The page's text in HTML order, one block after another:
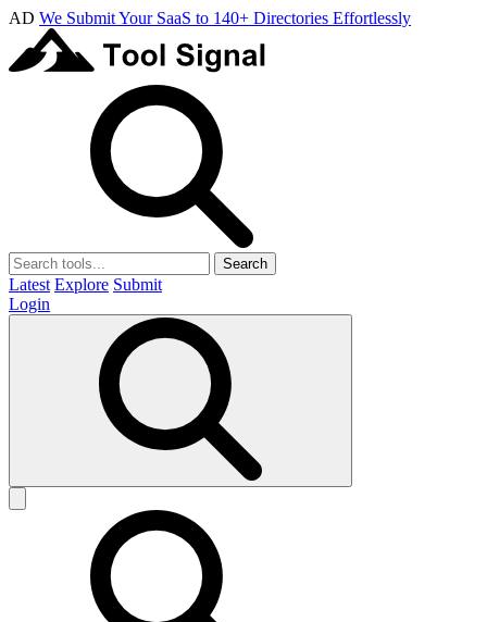
AD We Submit Your SaaS to 140+ Directories Effortlessly
Search
Latest Explore Submit
Login